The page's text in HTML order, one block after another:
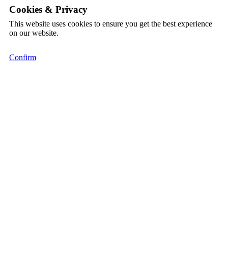
Cookies & Privacy
This website uses cookies to ensure you get the best experience
on our website.
Confirm